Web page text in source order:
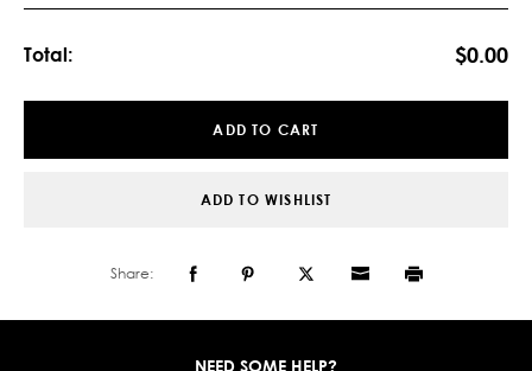
Total: $0.00
ADD TO CART
ADD TO WISHLIST
Share:
NEED SOME HELP?